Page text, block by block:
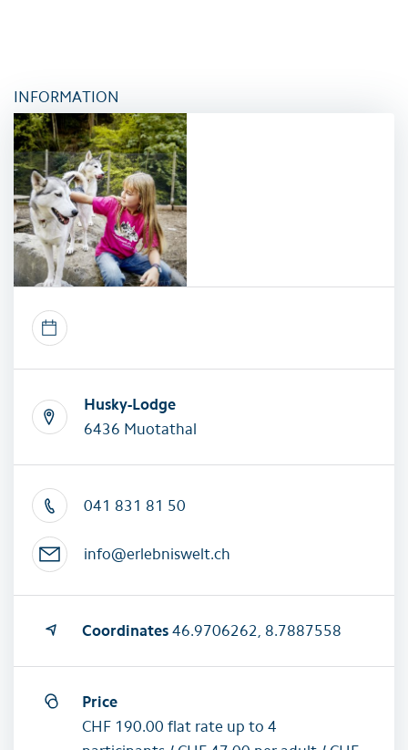
INFORMATION
Husky-Lodge
6436 Muotathal
041 831 81 50
info@erlebniswelt.ch
Coordinates 46.9706262, 8.7887558
Price
CHF 190.00 flat rate up to 4